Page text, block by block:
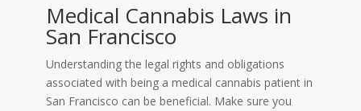
Medical Cannabis Laws in
San Francisco
Understanding the legal rights and obligations
associated with being a medical cannabis patient in
San Francisco can be beneficial. Make sure you